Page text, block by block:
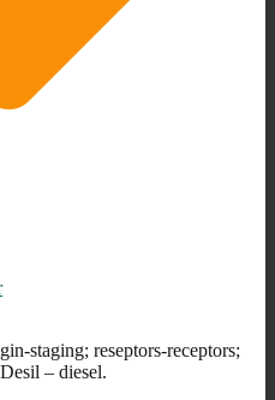
staging; reseptors-receptors;
– diesel.